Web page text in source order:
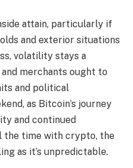
attain, particularly if
and exterior situations
volatility stays a
merchants ought to
and political
as Bitcoin’s journey
and continued
the time with crypto, the
as it’s unpredictable.